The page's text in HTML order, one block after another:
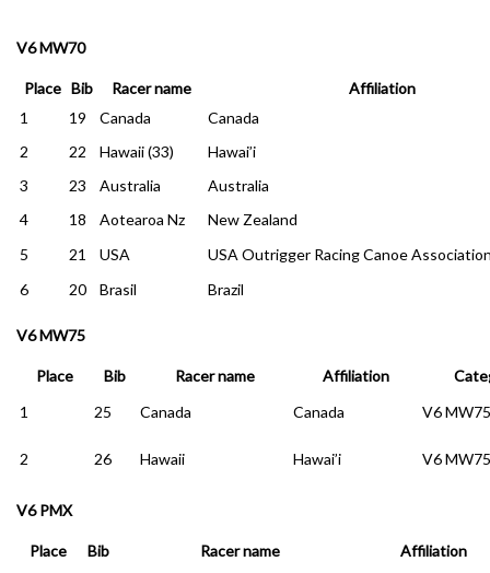
V6 MW70
Place Bib Racer name
Affiliation
1
19 Canada
Canada
2
22 Hawaii (33)
Hawai’i
3
23 Australia
Australia
4
18 Aotearoa Nz
New Zealand
5
21 USA
USA Outrigger Racing Canoe
6
20 Brasil Brazil
V6 MW75
Place Bib Racer name Affiliation
1
25 Canada Canada V6 MW75
2 26 Hawaii Hawai’i V6 MW75
V6 PMX
Place Bib Racer name Affiliation